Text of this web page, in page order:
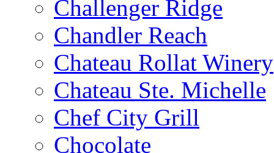
Challenger Ridge
Chandler Reach
Chateau Rollat Winery
Chateau Ste. Michelle
Chef City Grill
Chocolate